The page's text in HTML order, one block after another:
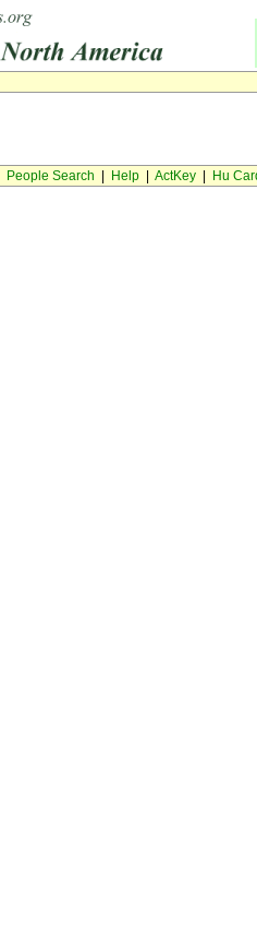
People Search Help| ActKey| Hu